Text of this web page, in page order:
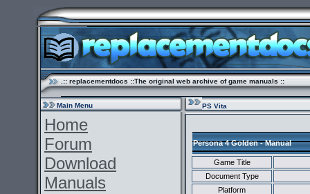
.:: replacementdocs ::The original web archive of game manuals ::
Main Menu
Home
Forum
Download
Manuals
PS Vita
Persona 4 Golden - Manual
Game Title
Document Type
Platform